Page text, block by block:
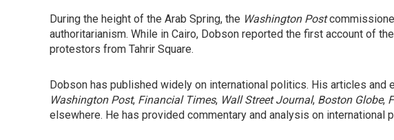
During the height of the Arab Spring, the Washington Post
authoritarianism. While in Cairo, Dobson reported the first account of
protestors from Tahrir Square.
Dobson has published widely on international politics. His articles and
Washington Post, Financial Times, Wall Street Journal, Boston Globe,
elsewhere. He has provided commentary and analysis on international